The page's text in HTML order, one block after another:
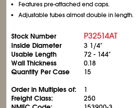
Features pre-attached end caps.
Adjustable tubes almost double in length.
Stock Number P32514AT
Inside Diameter 3 1/4"
Usable Length
72 - 144"
Wall Thickness
0.18
Quantity Per Case
15
Order in Multiples of:
1
Freight Class:
250